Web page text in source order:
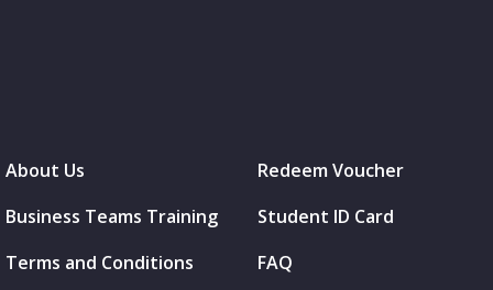
About Us
Business Teams Training
Terms and Conditions
Redeem Voucher
Student ID Card
FAQ